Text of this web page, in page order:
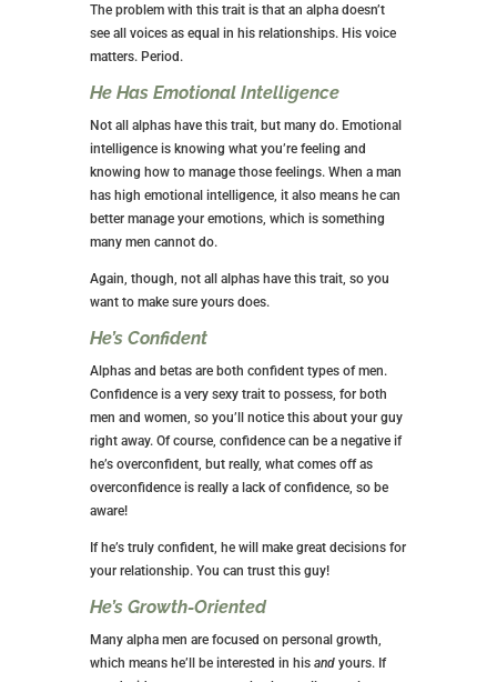
The problem with this trait is that an alpha doesn’t
see all voices as equal in his relationships. His voice
matters. Period.
He Has Emotional Intelligence
Not all alphas have this trait, but many do. Emotional
intelligence is knowing what you’re feeling and
knowing how to manage those feelings. When a man
has high emotional intelligence, it also means he can
better manage your emotions, which is something
many men cannot do.
Again, though, not all alphas have this trait, so you
want to make sure yours does.
He’s Confident
Alphas and betas are both confident types of men.
Confidence is a very sexy trait to possess, for both
men and women, so you’ll notice this about your guy
right away. Of course, confidence can be a negative if
he’s overconfident, but really, what comes off as
overconfidence is really a lack of confidence, so be
aware!
If he’s truly confident, he will make great decisions for
your relationship. You can trust this guy!
He’s Growth-Oriented
Many alpha men are focused on personal growth,
which means he’ll be interested in his andyours. If